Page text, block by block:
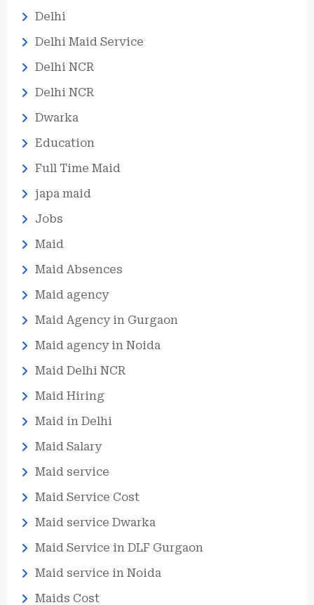
Delhi
Delhi Maid Service
Delhi NCR
Delhi NCR
Dwarka
Education
Full Time Maid
japa maid
Jobs
Maid
Maid Absences
Maid agency
Maid Agency in Gurgaon
Maid agency in Noida
Maid Delhi NCR
Maid Hiring
Maid in Delhi
Maid Salary
Maid service
Maid Service Cost
Maid service Dwarka
Maid Service in DLF Gurgaon
Maid service in Noida
Maids Cost